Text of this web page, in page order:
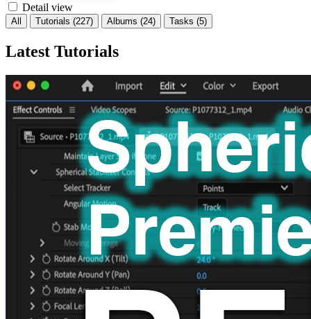
Detail view
All Tutorials (227) Albums (24) Tasks (5)
Latest Tutorials